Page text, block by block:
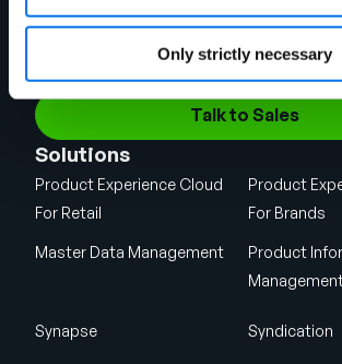
Only strictly necessary
Shipping Address
1720 West Detweiller Drive
Peoria, IL 61615
Talk to Sales
Solutions
Product Experience Cloud
For Retail
Product
For Brands
Master Data Management
Product
Synapse Syndication